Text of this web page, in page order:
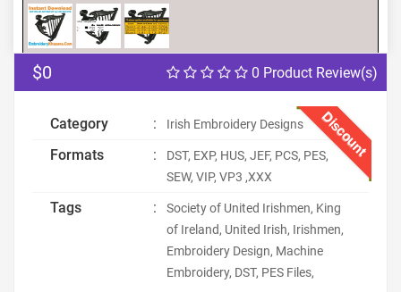
0 Product Review(s)
$0
Discount
Category : Irish Embroidery Designs
Formats :
DST, EXP, HUS, JEF, PCS, PES,
SEW, VIP, VP3 ,XXX
Tags :
Society of United Irishmen, King
of Ireland, United Irish, Irishmen,
Embroidery Design, Machine
Embroidery, DST, PES Files,